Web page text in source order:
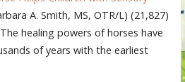
A. Smith, MS, OTR/L) (21,827)
healing powers of horses have
of years with the earliest